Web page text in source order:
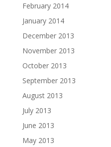
February 2014
January 2014
December 2013
November 2013
October 2013
September 2013
August 2013
July 2013
June 2013
May 2013